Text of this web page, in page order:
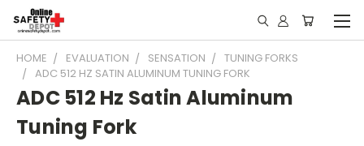
HOME EVALUATION SENSATION
TUNING FORKS
ADC 512 HZ SATIN ALUMINUM TUNING FORK
ADC 512 Hz Satin Aluminum
Tuning Fork